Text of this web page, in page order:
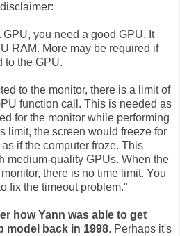
you need a good GPU. It
RAM. More may be required if
to the GPU.
to the monitor, there is a limit of
function call. This is needed as
for the monitor while performing
limit, the screen would freeze for
if the computer froze. This
medium-quality GPUs. When the
there is no time limit. You
fix the timeout problem."
how Yann was able to get
model back in 1998. Perhaps it's